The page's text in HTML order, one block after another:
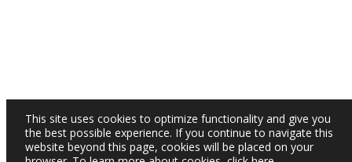
This site uses cookies to optimize functionality and give you
the best possible experience. If you continue to navigate this
website beyond this page, cookies will be placed on your